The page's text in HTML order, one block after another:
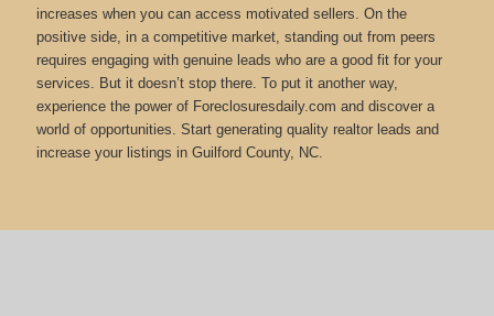
increases when you can access motivated sellers. On the
positive side, in a competitive market, standing out from peers
requires engaging with genuine leads who are a good fit for your
services. But it doesn’t stop there. To put it another way,
experience the power of Foreclosuresdaily.com and discover a
world of opportunities. Start generating quality realtor leads and
increase your listings in Guilford County, NC.